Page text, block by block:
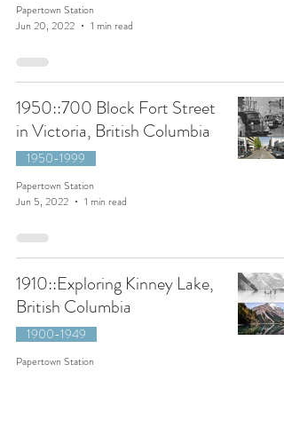
Papertown Station
Jun 20, 2022
1 min read
1950::700 Block Fort Street
in Victoria, British Columbia
1950-1999
Papertown Station
Jun 5, 2022
1 min read
1910::Exploring Kinney Lake,
British Columbia
1900-1949
Papertown Station